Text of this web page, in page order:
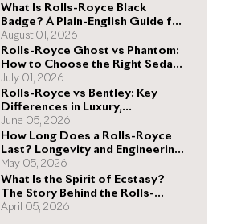
What Is Rolls-Royce Black
Badge? A Plain-English Guide for
Buyers
August 01, 2026
Rolls-Royce Ghost vs Phantom:
How to Choose the Right Sedan
for You
July 01, 2026
Rolls-Royce vs Bentley: Key
Differences in Luxury,
Performance, and Design
June 05, 2026
How Long Does a Rolls-Royce
Last? Longevity and Engineering
Explained
May 05, 2026
What Is the Spirit of Ecstasy?
The Story Behind the Rolls-
Royce Hood Ornament
April 05, 2026